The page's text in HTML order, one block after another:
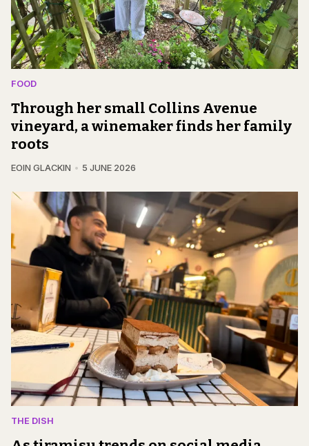
FOOD
Through her small Collins Avenue
vineyard, a winemaker finds her family
roots
EOIN GLACKIN 5 JUNE 2026
THE DISH